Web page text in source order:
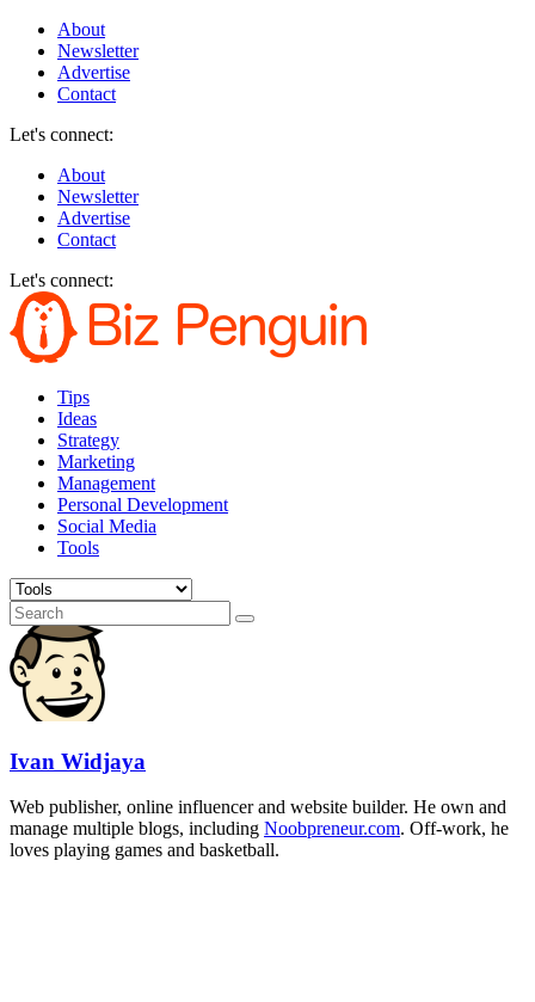
About
Newsletter
Advertise
Contact
Let's connect:
About
Newsletter
Advertise
Contact
Let's connect:
Tips
Ideas
Strategy
Marketing
Management
Personal Development
Social Media
Tools
Ivan Widjaya
Web publisher, online influencer and website builder. He own and
manage multiple blogs, including Noobpreneur.com. Off-work, he
loves playing games and basketball.